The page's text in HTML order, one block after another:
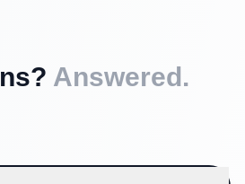
Answered.